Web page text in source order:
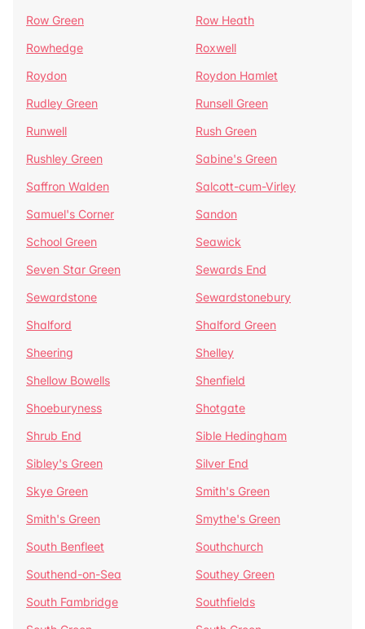
Row Green
Row Heath
Rowhedge
Roxwell
Roydon
Roydon Hamlet
Rudley Green
Runsell Green
Runwell
Rush Green
Rushley Green
Sabine's Green
Saffron Walden
Salcott-cum-Virley
Samuel's Corner
Sandon
School Green
Seawick
Seven Star Green
Sewards End
Sewardstone
Sewardstonebury
Shalford
Shalford Green
Sheering
Shelley
Shellow Bowells
Shenfield
Shoeburyness
Shotgate
Shrub End
Sible Hedingham
Sibley's Green
Silver End
Skye Green
Smith's Green
Smith's Green
Smythe's Green
South Benfleet
Southchurch
Southend-on-Sea
Southey Green
South Fambridge
Southfields